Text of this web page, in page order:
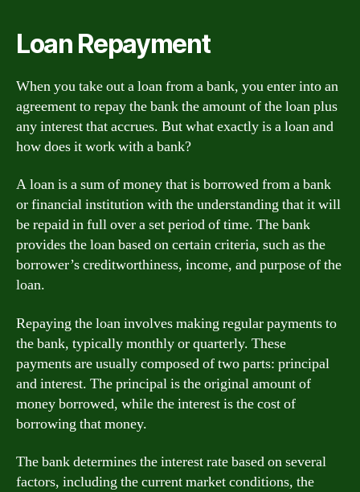
Loan Repayment
When you take out a loan from a bank, you enter into an
agreement to repay the bank the amount of the loan plus
any interest that accrues. But what exactly is a loan and
how does it work with a bank?
A loan is a sum of money that is borrowed from a bank
or financial institution with the understanding that it will
be repaid in full over a set period of time. The bank
provides the loan based on certain criteria, such as the
borrower’s creditworthiness, income, and purpose of the
loan.
Repaying the loan involves making regular payments to
the bank, typically monthly or quarterly. These
payments are usually composed of two parts: principal
and interest. The principal is the original amount of
money borrowed, while the interest is the cost of
borrowing that money.
The bank determines the interest rate based on several
factors, including the current market conditions, the